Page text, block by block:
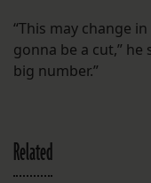
“This may change
gonna be a cut,” he
big number.”
Related